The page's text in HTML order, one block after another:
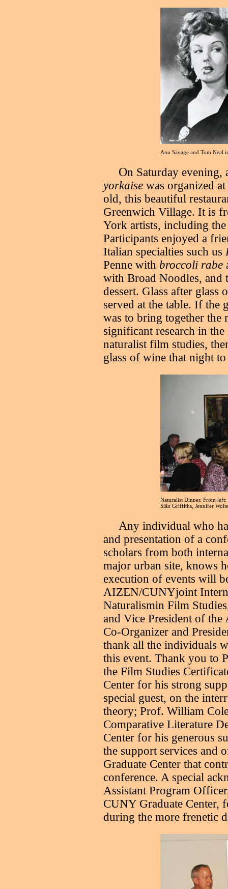
Ann Savage and Tom Neal
On Saturday evening,
yorkaisewas organized at
old, this beautiful
Greenwich Village. It is
York artists, including
Participants enjoyed a
Italian specialties such us
Penne with broccoli rabe
with Broad Noodles, and
dessert. Glass after glass
served at the table. If the
was to bring together
significant research in
naturalist film studies,
glass of wine that night
Naturalist Dinner. From
Siân Griffiths, Jennifer
Any individual who
and presentation of a
scholars from both
major urban site, knows
execution of events will
AIZEN/CUNYjoint
Naturalismin Film
and Vice President of
Co-Organizer and
thank all the individuals
this event. Thank you to
the Film Studies
Center for his strong
special guest, on the
theory; Prof. William
Comparative Literature
Center for his generous
the support services and
Graduate Center that
conference. A special
Assistant Program
CUNY Graduate Center,
during the more frenetic